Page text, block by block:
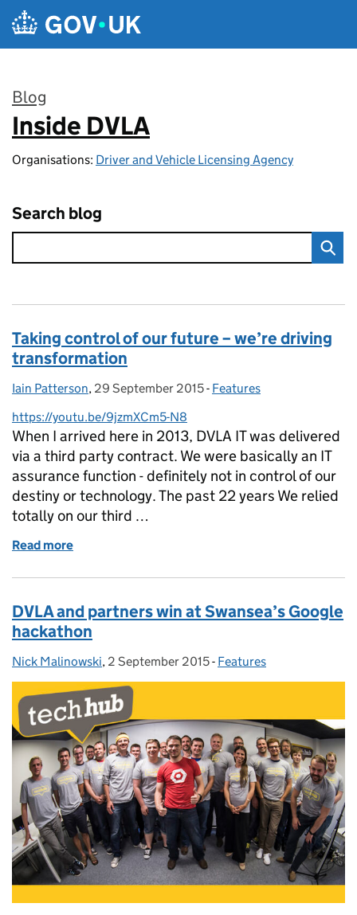
Skip to main content
Blog
:
Inside DVLA
Organisations: Driver and Vehicle Licensing Agency
Search blog
Taking control of our future – we’re driving
transformation
Posted by:
Iain Patterson, Posted on:
29 September 2015- Categories:
Features
https://youtu.be/9jzmXCm5-N8
When I arrived here in 2013, DVLA IT was delivered
via a third party contract. We were basically an IT
assurance function - definitely not in control of our
destiny or technology. The past 22 years We relied
totally on our third …
Read more
DVLA and partners win at Swansea’s Google
hackathon
Posted by:
Nick Malinowski, Posted on:
2 September 2015- Categories:
Features